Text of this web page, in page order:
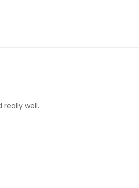
really well.